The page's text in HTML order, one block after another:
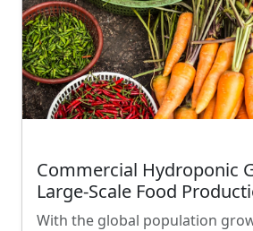
Commercial Hydroponic
Large-Scale Food
With the global population